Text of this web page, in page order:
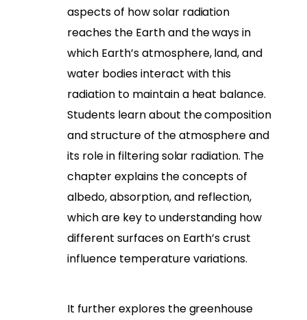
aspects of how solar radiation
reaches the Earth and the ways in
which Earth’s atmosphere, land, and
water bodies interact with this
radiation to maintain a heat balance.
Students learn about the composition
and structure of the atmosphere and
its role in filtering solar radiation. The
chapter explains the concepts of
albedo, absorption, and reflection,
which are key to understanding how
different surfaces on Earth’s crust
influence temperature variations.
It further explores the greenhouse